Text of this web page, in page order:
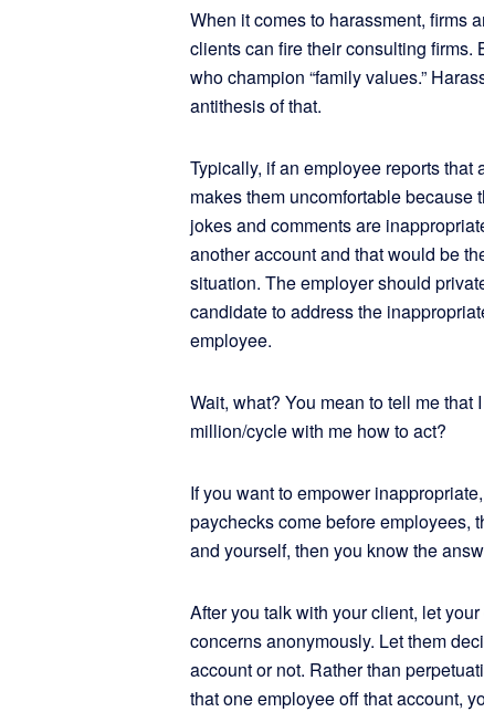
When it comes to harassment, firms
clients can fire their consulting
who champion “family values.”
antithesis of that.
Typically, if an employee reports that
makes them uncomfortable
jokes and comments are
another account and that would be
situation. The employer should
candidate to address the
employee.
Wait, what? You mean to tell me
million/cycle with me how to act?
If you want to empower
paychecks come before employees,
and yourself, then you know the
After you talk with your client, let
concerns anonymously. Let them
account or not. Rather than
that one employee off that account,